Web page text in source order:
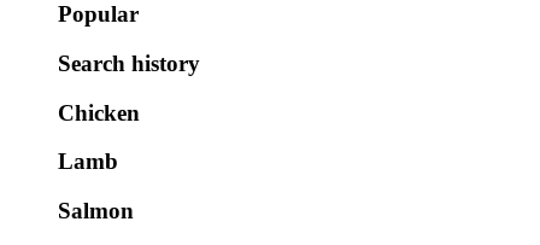
Popular
Search history
Chicken
Lamb
Salmon